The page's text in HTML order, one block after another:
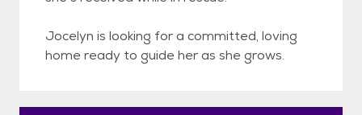
Jocelyn is looking for a committed, loving
home ready to guide her as she grows.